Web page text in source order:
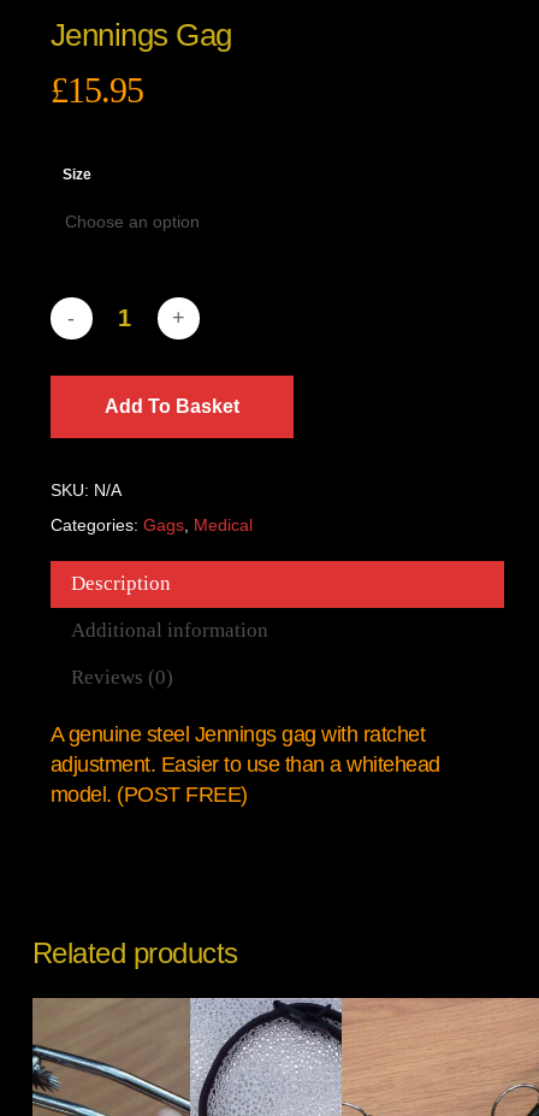
Jennings Gag
£15.95
Size
Add To Basket
SKU: N/A
Categories: Gags, Medical
Description
Additional information
Reviews (0)
A genuine steel Jennings gag with ratchet
adjustment. Easier to use than a whitehead
model. (POST FREE)
Related products